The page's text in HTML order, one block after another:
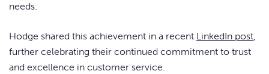
needs.
Hodge shared this achievement in a recent LinkedIn post,
further celebrating their continued commitment to trust
and excellence in customer service.